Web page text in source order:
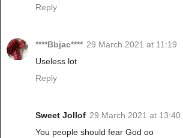
Reply
****Bbjac**** 29 March 2021 at 11:19
Useless lot
Reply
Sweet Jollof 29 March 2021 at 13:40
You people should fear God oo